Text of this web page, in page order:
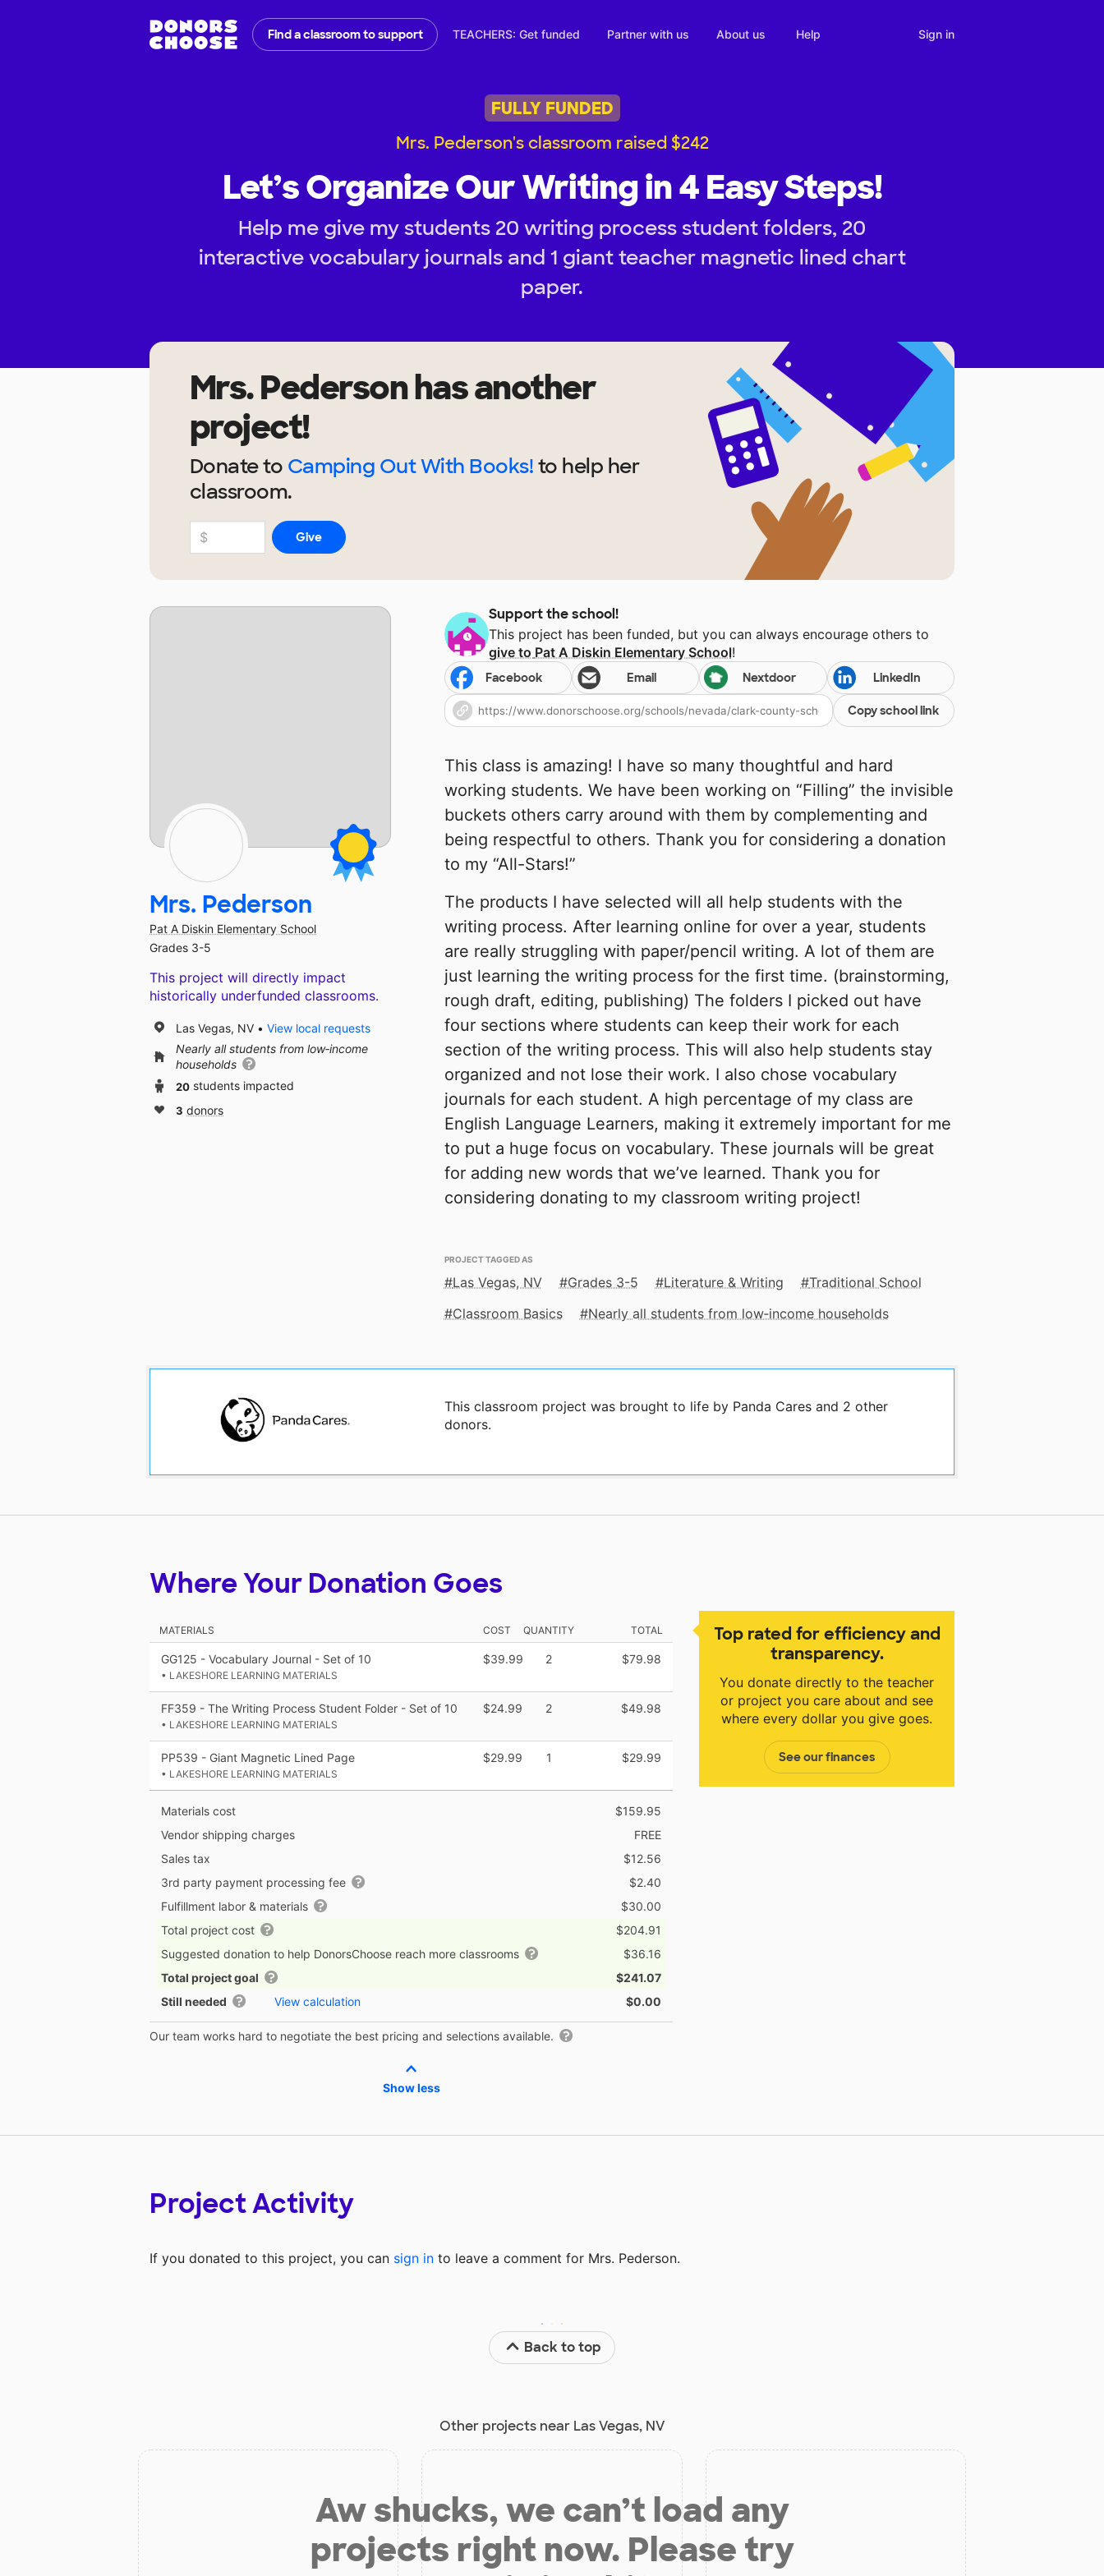
Find a classroom to support TEACHERS: Get funded Partner with us About us Help Sign in
FULLY FUNDED
Mrs. Pederson's classroom raised $242
Let’s Organize Our Writing in 4 Easy Steps!
Help me give my students 20 writing process student folders, 20
interactive vocabulary journals and 1 giant teacher magnetic lined chart
paper.
Mrs. Pedersonhas another
project!
Donate to Camping Out With Books!to help her
classroom.
Support the school!
This project has been funded, but you can always encourage others to
give to Pat A Diskin Elementary School!
Facebook Email Nextdoor LinkedIn
Copy school link
This class is amazing! I have so many thoughtful and hard
working students. We have been working on “Filling” the invisible
buckets others carry around with them by complementing and
being respectful to others. Thank you for considering a donation
to my “All-Stars!”
The products I have selected will all help students with the
writing process. After learning online for over a year, students
are really struggling with paper/pencil writing. A lot of them are
just learning the writing process for the first time. (brainstorming,
rough draft, editing, publishing) The folders I picked out have
four sections where students can keep their work for each
section of the writing process. This will also help students stay
organized and not lose their work. I also chose vocabulary
journals for each student. A high percentage of my class are
English Language Learners, making it extremely important for me
to put a huge focus on vocabulary. These journals will be great
for adding new words that we’ve learned. Thank you for
considering donating to my classroom writing project!
PROJECT TAGGED AS
Las Vegas, NV Grades 3-5 Literature & Writing
Traditional School
Classroom Basics
Nearly all students from low‑income households
This classroom project was brought to life by Panda Cares and 2 other
donors.
Mrs. Pederson
Pat A Diskin Elementary School
Grades 3-5
This project will directly impact
historically underfunded classrooms.
Las Vegas, NV
View local requests
Nearly all students from low‑income
households
20 students impacted
3 donors
Top rated for efficiency and
transparency.
You donate directly to the teacher
or project you care about and see
where every dollar you give goes.
See our finances
Where Your Donation Goes
MATERIALS COST QUANTITY TOTAL
GG125 - Vocabulary Journal - Set of 10
• LAKESHORE LEARNING MATERIALS
$39.99 2 $79.98
FF359 - The Writing Process Student Folder - Set of 10
• LAKESHORE LEARNING MATERIALS
$24.99 2 $49.98
PP539 - Giant Magnetic Lined Page
• LAKESHORE LEARNING MATERIALS
$29.99 1 $29.99
Materials cost
$159.95
Vendor shipping charges
FREE
Sales tax
$12.56
3rd party payment processing fee
$2.40
Fulfillment labor & materials
$30.00
Total project cost
$204.91
Suggested donation to help DonorsChoose reach more classrooms
$36.16
Total project goal
$241.07
Still needed
View calculation $0.00
Our team works hard to negotiate the best pricing and selections available.
Show less
Project Activity
If you donated to this project, you can sign in to leave a comment for Mrs. Pederson.
Back to top
Other projects near Las Vegas, NV
Aw shucks, we can’t load any
projects right now. Please try